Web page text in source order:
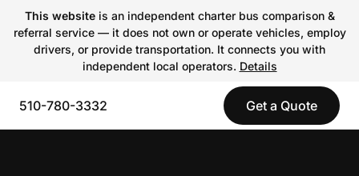
This websiteis an independent charter bus comparison &
referral service — it does not own or operate vehicles, employ
drivers, or provide transportation. It connects you with
independent local operators. Details
510-780-3332 Get a Quote